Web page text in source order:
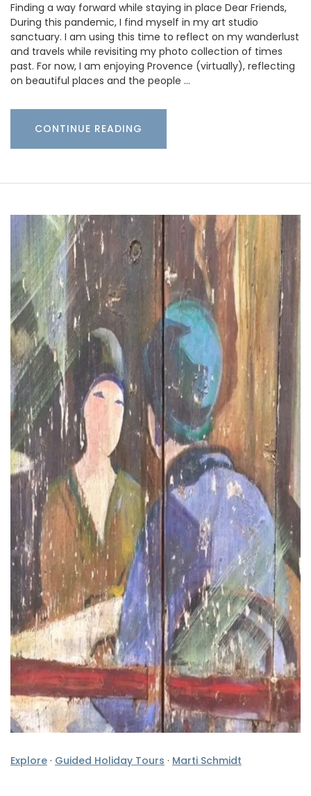
Finding a way forward while staying in place Dear Friends,
During this pandemic, I find myself in my art studio
sanctuary. I am using this time to reflect on my wanderlust
and travels while revisiting my photo collection of times
past. For now, I am enjoying Provence (virtually), reflecting
on beautiful places and the people …
CONTINUE READING
Explore · Guided Holiday Tours · Marti Schmidt